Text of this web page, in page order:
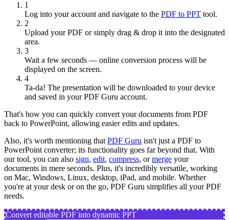
1
Log into your account and navigate to the PDF to PPT tool.
2
Upload your PDF or simply drag & drop it into the designated
area.
3
Wait a few seconds — online conversion process will be
displayed on the screen.
4
Ta-da! The presentation will be downloaded to your device
and saved in your PDF Guru account.
That's how you can quickly convert your documents from PDF
back to PowerPoint, allowing easier edits and updates.
Also, it's worth mentioning thatPDF Guru isn't just a PDF to
PowerPoint converter; its functionality goes far beyond that. With
our tool, you can also sign, edit, compress, ormerge your
documents in mere seconds. Plus, it's incredibly versatile, working
on Mac, Windows, Linux, desktop, iPad, and mobile. Whether
you're at your desk or on the go, PDF Guru simplifies all your PDF
needs.
Convert editable PDF into dynamic PPT